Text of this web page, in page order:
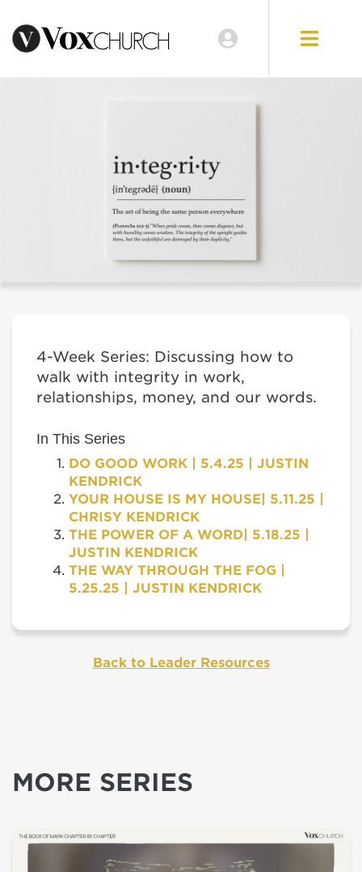
4-Week Series: Discussing how to
walk with integrity in work,
relationships, money, and our words.
In This Series
DO GOOD WORK | 5.4.25 | JUSTIN
KENDRICK
YOUR HOUSE IS MY HOUSE| 5.11.25 |
CHRISY KENDRICK
THE POWER OF A WORD| 5.18.25 |
JUSTIN KENDRICK
THE WAY THROUGH THE FOG |
5.25.25 | JUSTIN KENDRICK
Back to Leader Resources
MORE SERIES